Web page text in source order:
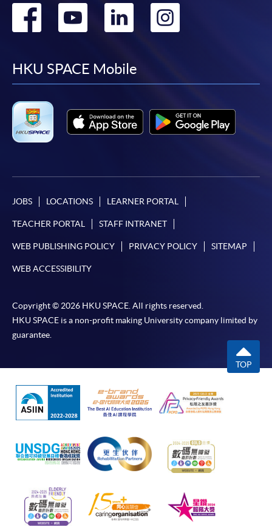
Go
facebook
Go
youtube
Go
linkedin
Go
HKU SPACE Mobile
JOBS LOCATIONS LEARNER PORTAL
TEACHER PORTAL STAFF INTRANET
WEB PUBLISHING POLICY PRIVACY POLICY SITEMAP
WEB ACCESSIBILITY
Copyright © 2026 HKU SPACE. All rights reserved.
HKU SPACE is a non-profit making University company limited by
guarantee.
TOP